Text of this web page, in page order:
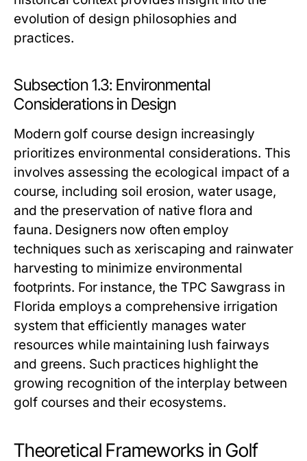
evolution of design philosophies and
practices.
Subsection 1.3: Environmental
Considerations in Design
Modern golf course design increasingly
prioritizes environmental considerations. This
involves assessing the ecological impact of a
course, including soil erosion, water usage,
and the preservation of native flora and
fauna. Designers now often employ
techniques such as xeriscaping and rainwater
harvesting to minimize environmental
footprints. For instance, the TPC Sawgrass in
Florida employs a comprehensive irrigation
system that efficiently manages water
resources while maintaining lush fairways
and greens. Such practices highlight the
growing recognition of the interplay between
golf courses and their ecosystems.
Theoretical Frameworks in Golf